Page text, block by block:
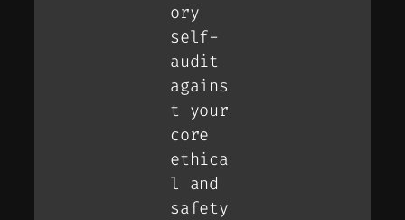
ory
self-
audit
agains
t your
core
ethica
l and
safety